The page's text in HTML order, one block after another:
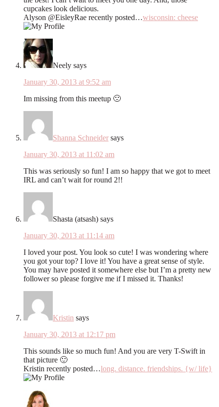
cupcakes look delicious.
Alyson @EisleyRae recently posted…wisconsin: cheese
Neely says
January 30, 2013 at 9:52 am
Im missing from this meetup 🙁
Shanna Schneider says
January 30, 2013 at 11:02 am
This was seriously so fun! I am so happy that we got to meet
IRL and can’t wait for round 2!!
Shasta (atsash) says
January 30, 2013 at 11:14 am
I loved your post. You look so cute! I was wondering where
you got your top? I love it! You have a great sense of style.
You may have posted it somewhere else but I’m a pretty new
follower so please forgive me if I missed it. Thanks!
Kristin says
January 30, 2013 at 12:17 pm
This sounds like so much fun! And you are very T-Swift in
that picture 🙂
Kristin recently posted…long. distance. friendships. {w/ life}